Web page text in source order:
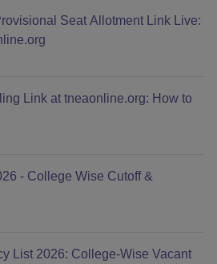
Seat Allotment Link Live:
Link at tneaonline.org: How to
- College Wise Cutoff &
List 2026: College-Wise Vacant